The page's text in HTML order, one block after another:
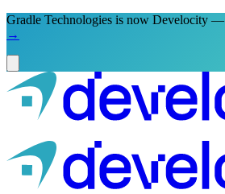
Gradle Technologies is now Develocity —
→